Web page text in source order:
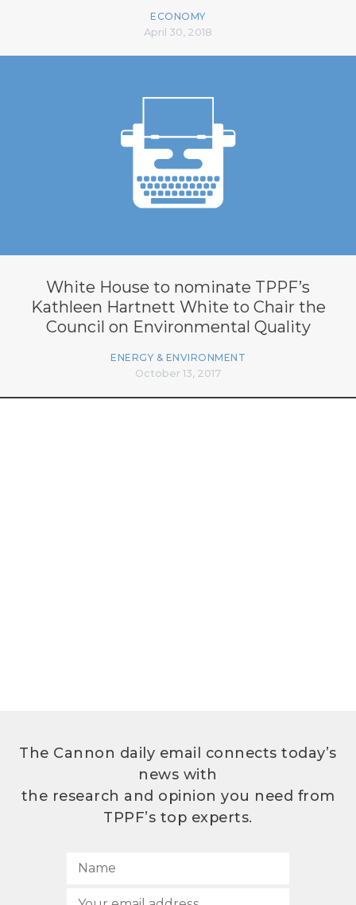
ECONOMY
April 30, 2018
White House to nominate TPPF’s
Kathleen Hartnett White to Chair the
Council on Environmental Quality
ENERGY & ENVIRONMENT
October 13, 2017
The Cannon daily email connects today’s
news with
the research and opinion you need from
TPPF’s top experts.